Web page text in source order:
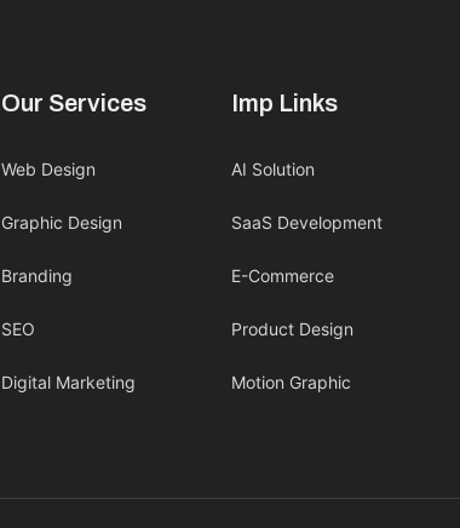
Our Services
Web Design
Graphic Design
Branding
SEO
Digital Marketing
Imp Links
AI Solution
SaaS Development
E-Commerce
Product Design
Motion Graphic